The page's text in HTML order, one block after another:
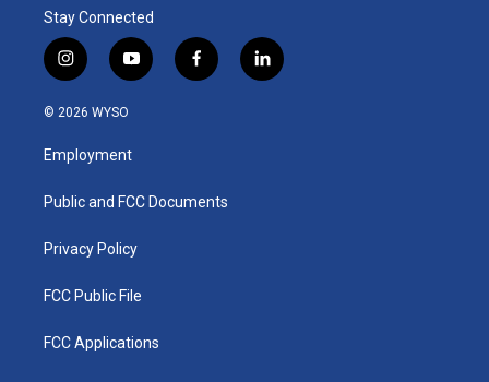
Stay Connected
i
n
s
a
g
a
y
o
u
b
f
a
k
l
i
© 2026 WYSO
Employment
Public and FCC Documents
Privacy Policy
FCC Public File
FCC Applications